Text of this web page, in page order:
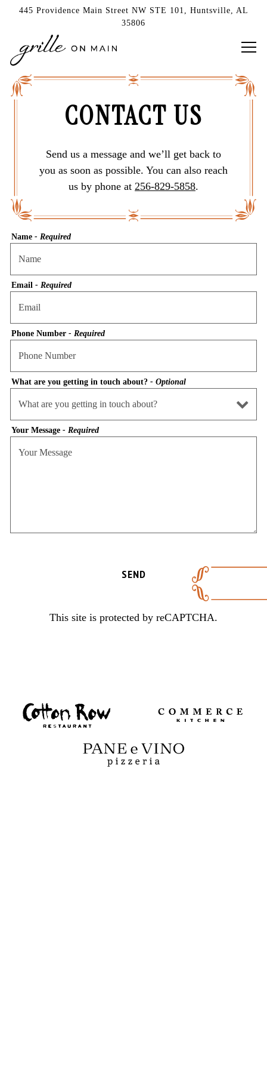
445 Providence Main Street NW STE 101,
Huntsville, AL
35806
Main content starts here, tab to start navigating
CONTACT US
Send us a message and we’ll get back to
you as soon as possible. You can also reach
us by phone at 256-829-5858.
Name - Required
Email - Required
Phone Number - Required
What are you getting in touch about? - Optional
Your Message - Required
SEND
This site is protected by reCAPTCHA.